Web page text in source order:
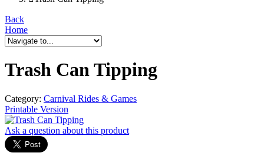
Back
Home
Trash Can Tipping
Category: Carnival Rides & Games
Printable Version
Ask a question about this product